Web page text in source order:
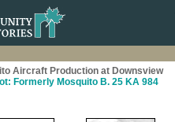
Aircraft Production at Downsview
Formerly Mosquito B. 25 KA 984